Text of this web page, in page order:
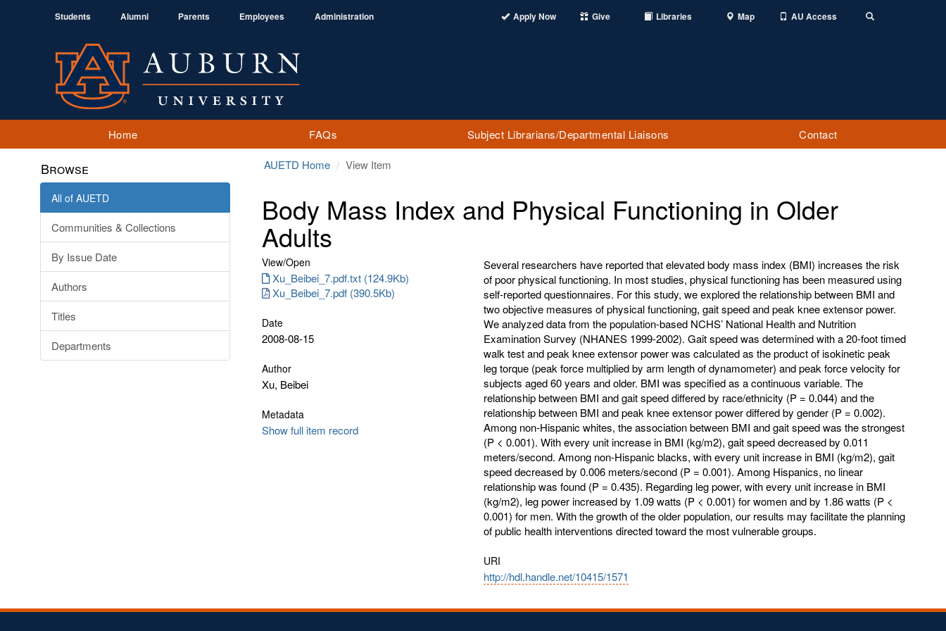
Students Alumni Parents Employees Administration Apply Now Give Libraries Map AU Access
Home FAQs Subject Librarians/Departmental Liaisons Contact
Browse
All of AUETD
Communities & Collections
By Issue Date
Authors
Titles
Departments
AUETD Home View Item
Body Mass Index and Physical Functioning in Older
Adults
View/Open
Xu_Beibei_7.pdf.txt (124.9Kb)
Xu_Beibei_7.pdf (390.5Kb)
Date
2008-08-15
Author
Xu, Beibei
Metadata
Show full item record
Several researchers have reported that elevated body mass index (BMI) increases the risk
of poor physical functioning. In most studies, physical functioning has been measured using
self-reported questionnaires. For this study, we explored the relationship between BMI and
two objective measures of physical functioning, gait speed and peak knee extensor power.
We analyzed data from the population-based NCHS’ National Health and Nutrition
Examination Survey (NHANES 1999-2002). Gait speed was determined with a 20-foot timed
walk test and peak knee extensor power was calculated as the product of isokinetic peak
leg torque (peak force multiplied by arm length of dynamometer) and peak force velocity for
subjects aged 60 years and older. BMI was specified as a continuous variable. The
relationship between BMI and gait speed differed by race/ethnicity (P = 0.044) and the
relationship between BMI and peak knee extensor power differed by gender (P = 0.002).
Among non-Hispanic whites, the association between BMI and gait speed was the strongest
(P < 0.001). With every unit increase in BMI (kg/m2), gait speed decreased by 0.011
meters/second. Among non-Hispanic blacks, with every unit increase in BMI (kg/m2), gait
speed decreased by 0.006 meters/second (P = 0.001). Among Hispanics, no linear
relationship was found (P = 0.435). Regarding leg power, with every unit increase in BMI
(kg/m2), leg power increased by 1.09 watts (P < 0.001) for women and by 1.86 watts (P <
0.001) for men. With the growth of the older population, our results may facilitate the planning
of public health interventions directed toward the most vulnerable groups.
URI
http://hdl.handle.net/10415/1571